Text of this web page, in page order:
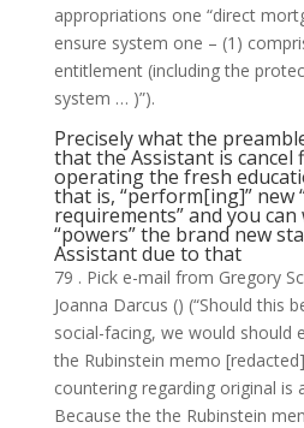
appropriations one “direct
ensure system one – (1)
entitlement (including the
system … )”).
Precisely what the
that the Assistant is cancel
operating the fresh
that is, “perform[ing]” new
requirements” and you
“powers” the brand new
Assistant due to that
79 . Pick e-mail from Gregory
Joanna Darcus () (“Should this
social-facing, we would should
the Rubinstein memo
countering regarding original is
Because the the Rubinstein